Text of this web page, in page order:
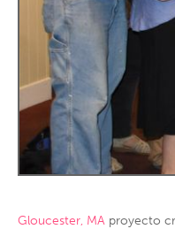
Amherstburg
Ottawa
MALAYSIA
Kuala Lumpur
NETHERLANDS
Gloucester, MA proyecto